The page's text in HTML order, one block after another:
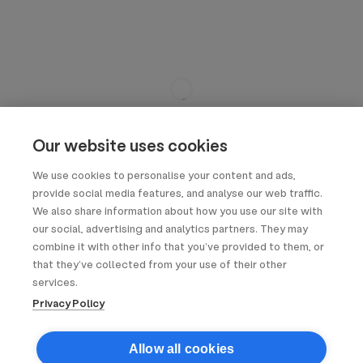
Our website uses cookies
We use cookies to personalise your content and ads,
provide social media features, and analyse our web traffic.
We also share information about how you use our site with
our social, advertising and analytics partners. They may
combine it with other info that you’ve provided to them, or
that they’ve collected from your use of their other
services.
Privacy Policy
Allow all cookies